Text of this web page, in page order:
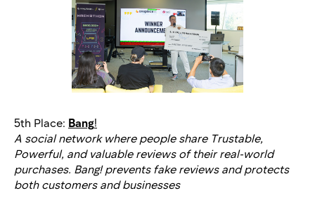
5th Place: Bang!
A social network where people share Trustable,
Powerful, and valuable reviews of their real-world
purchases. Bang! prevents fake reviews and protects
both customers and businesses